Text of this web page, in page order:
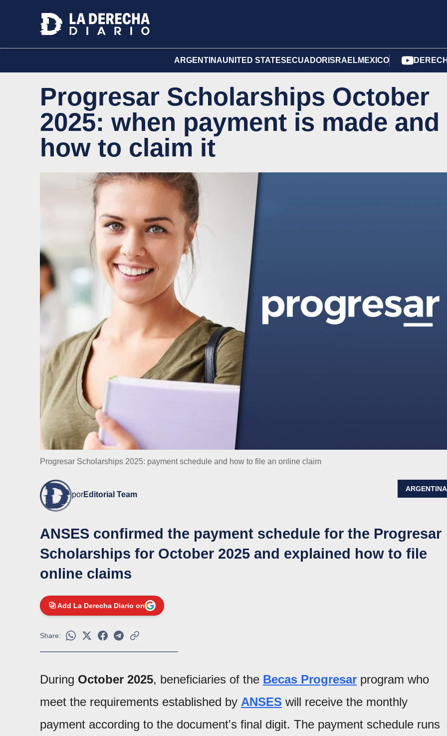
ARGENTINAUNITED STATES ECUADOR ISRAELMEXICO
Progresar Scholarships October
2025: when payment is made and
how to claim it
Progresar Scholarships 2025: payment schedule and how to file an online claim
porEditorial Team
ARGENTINA
ANSES confirmed the payment schedule for the Progresar
Scholarships for October 2025 and explained how to file
online claims
Add La Derecha Diario on
Share:
During October 2025, beneficiaries of the Becas Progresar program who
meet the requirements established by ANSES will receive the monthly
payment according to the document's final digit. The payment schedule runs